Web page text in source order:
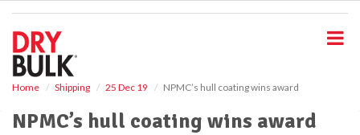
Home Shipping 25 Dec 19 NPMC’s hull coating wins award
NPMC’s hull coating wins award